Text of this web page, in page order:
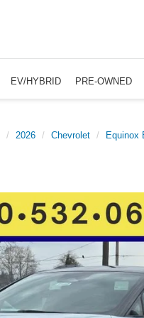
EV/HYBRID PRE-OWNED
2026 Chevrolet Equinox